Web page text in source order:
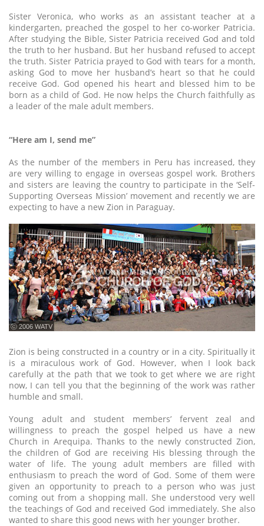
Sister Veronica, who works as an assistant teacher at a
kindergarten, preached the gospel to her co-worker Patricia.
After studying the Bible, Sister Patricia received God and told
the truth to her husband. But her husband refused to accept
the truth. Sister Patricia prayed to God with tears for a month,
asking God to move her husband’s heart so that he could
receive God. God opened his heart and blessed him to be
born as a child of God. He now helps the Church faithfully as
a leader of the male adult members.
“Here am I, send me”
As the number of the members in Peru has increased, they
are very willing to engage in overseas gospel work. Brothers
and sisters are leaving the country to participate in the ‘Self-
Supporting Overseas Mission’ movement and recently we are
expecting to have a new Zion in Paraguay.
ⓒ 2006 WATV
Zion is being constructed in a country or in a city. Spiritually it
is a miraculous work of God. However, when I look back
carefully at the path that we took to get where we are right
now, I can tell you that the beginning of the work was rather
humble and small.
Young adult and student members’ fervent zeal and
willingness to preach the gospel helped us have a new
Church in Arequipa. Thanks to the newly constructed Zion,
the children of God are receiving His blessing through the
water of life. The young adult members are filled with
enthusiasm to preach the word of God. Some of them were
given an opportunity to preach to a person who was just
coming out from a shopping mall. She understood very well
the teachings of God and received God immediately. She also
wanted to share this good news with her younger brother.